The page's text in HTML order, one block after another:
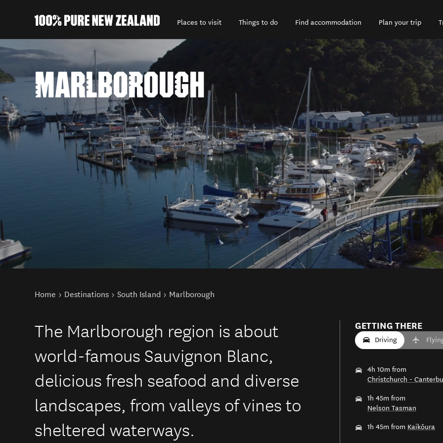
Places to visit Things to do Find accommodation Plan your trip
Back to my results
MARLBOROUGH
You are here
Home Destinations South Island Marlborough
The Marlborough region is about
world-famous Sauvignon Blanc,
delicious fresh seafood and diverse
landscapes, from valleys of vines to
sheltered waterways.
GETTING THERE
Driving
4h 10m from
Christchurch -
1h 45m from
Nelson Tasman
1h 45m from Kaikōura